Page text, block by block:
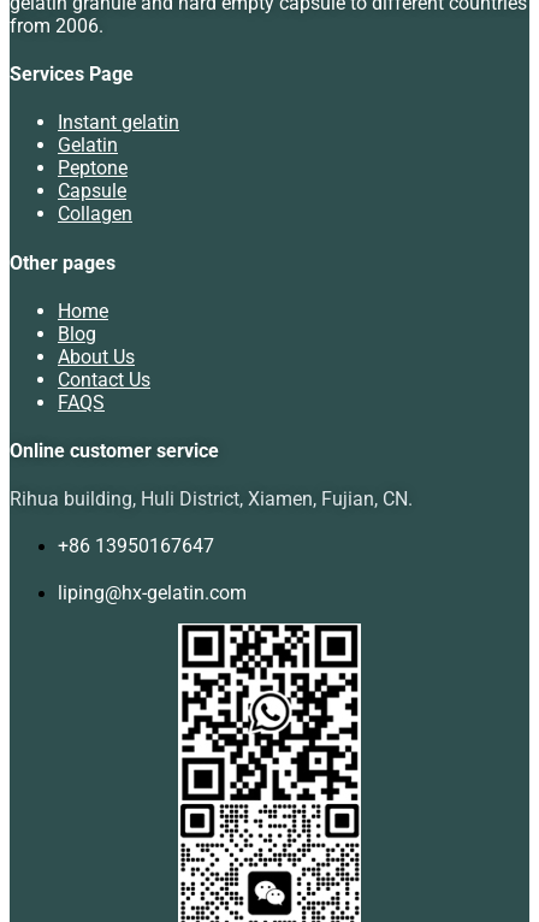
from 2006.
Services Page
Instant gelatin
Gelatin
Peptone
Capsule
Collagen
Other pages
Home
Blog
About Us
Contact Us
FAQS
Online customer service
Rihua building, Huli District, Xiamen, Fujian, CN.
+86 13950167647
liping@hx-gelatin.com